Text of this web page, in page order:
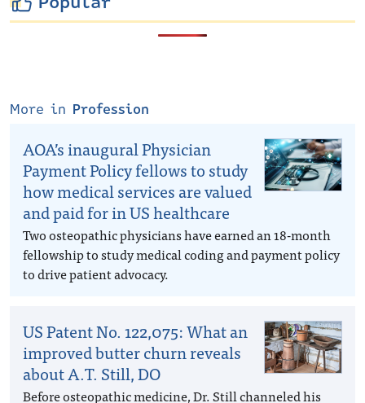
More in Profession
AOA’s inaugural Physician
Payment Policy fellows to study
how medical services are valued
and paid for in US healthcare
Two osteopathic physicians have earned an 18-month
fellowship to study medical coding and payment policy
to drive patient advocacy.
US Patent No. 122,075: What an
improved butter churn reveals
about A.T. Still, DO
Before osteopathic medicine, Dr. Still channeled his